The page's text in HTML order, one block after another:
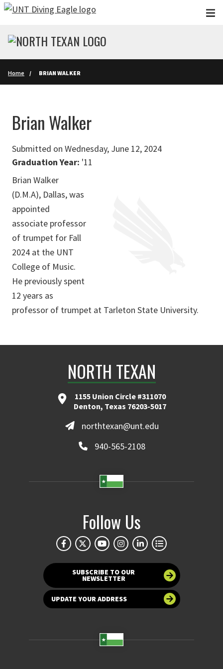
Skip to main content
Home BRIAN WALKER
Brian Walker
Submitted on Wednesday, June 12, 2024
Graduation Year: '11
Brian Walker
(D.M.A), Dallas, was
appointed
associate professor
of trumpet for Fall
2024 at the UNT
College of Music.
He previously spent
12 years as
professor of trumpet at Tarleton State University.
NORTH TEXAN
1155 Union Circle #311070
Denton, Texas 76203-5017
northtexan@unt.edu
940-565-2108
Follow Us
SUBSCRIBE TO OUR
NEWSLETTER
UPDATE YOUR ADDRESS